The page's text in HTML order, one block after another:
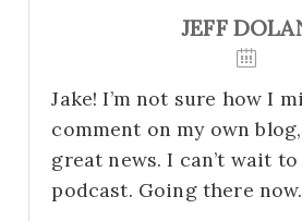
JEFF
Jake! I’m not sure how I
comment on my own
great news. I can’t wait
podcast. Going there now.